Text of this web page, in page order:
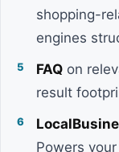
shopping-
engines
FAQ on
result
Powers